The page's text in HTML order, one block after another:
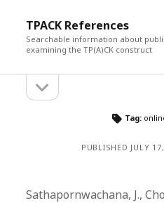
TPACK References
Searchable information about
examining the TP(A)CK construct
Sidebarsidebar
Tag:
PUBLISHED JULY
Sathapornwachana, J.,